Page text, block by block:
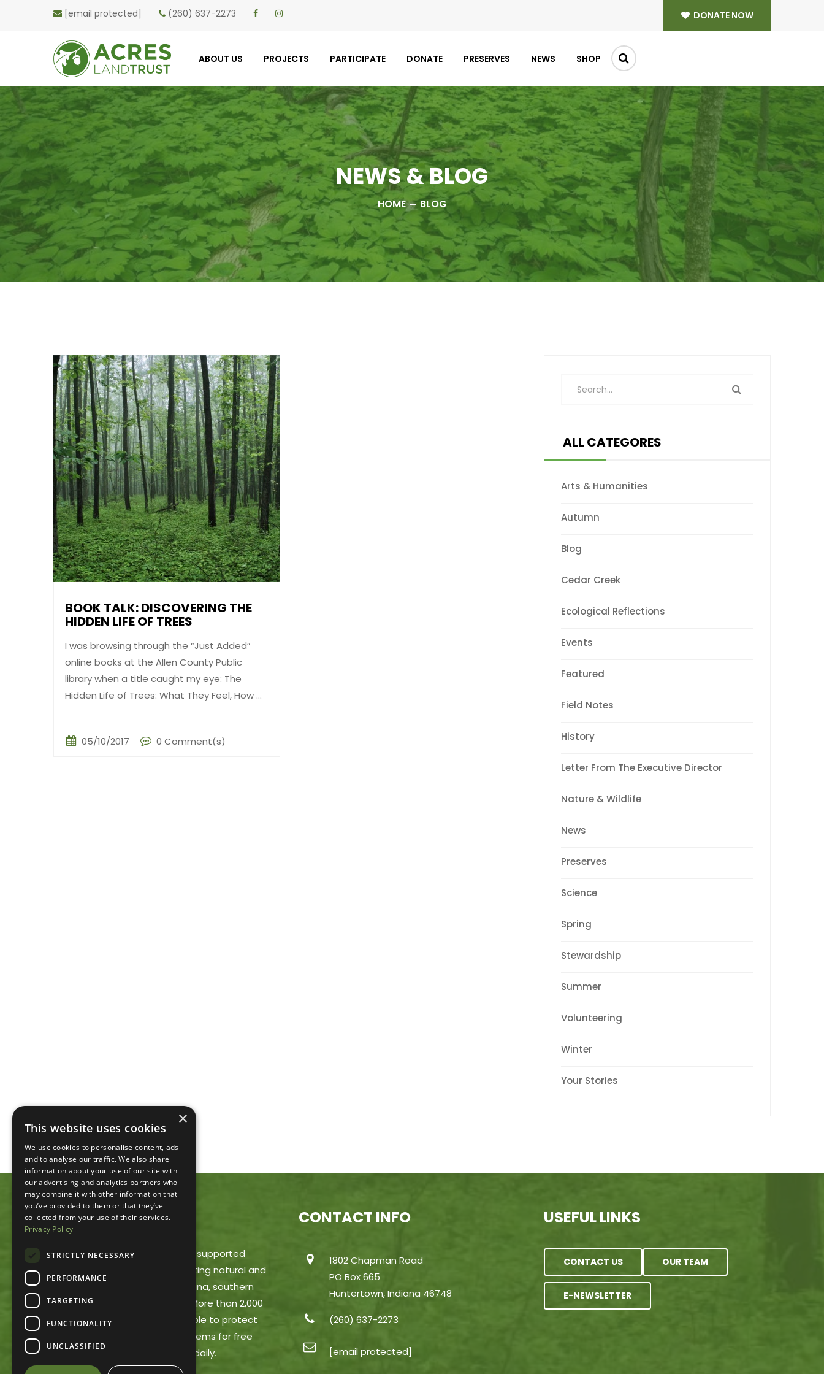
[email protected] (260) 637-2273 DONATE NOW
ABOUT US PROJECTS PARTICIPATE DONATE PRESERVES NEWS SHOP
NEWS & BLOG
HOME BLOG
BOOK TALK: DISCOVERING THE
HIDDEN LIFE OF TREES
I was browsing through the “Just Added”
online books at the Allen County Public
library when a title caught my eye: The
Hidden Life of Trees: What They Feel, How ...
05/10/2017 0 Comment(s)
ALL CATEGORES
Arts & Humanities
Autumn
Blog
Cedar Creek
Ecological Reflections
Events
Featured
Field Notes
History
Letter From The Executive Director
Nature & Wildlife
News
Preserves
Science
Spring
Stewardship
Summer
Volunteering
Winter
Your Stories
ACRES LAND TRUST
ACRES Land Trust is a member-supported
nonprofit dedicated to protecting natural and
working lands in northeast Indiana, southern
Michigan and northwest Ohio. More than 2,000
ACRES members make it possible to protect
these areas and offer trail systems for free
public use, open dawn to dusk daily.
CONTACT INFO
1802 Chapman Road
PO Box 665
Huntertown, Indiana 46748
(260) 637-2273
[email protected]
USEFUL LINKS
CONTACT US OUR TEAM
E-NEWSLETTER
×
This website uses cookies
We use cookies to personalise content, ads
and to analyse our traffic. We also share
information about your use of our site with
our advertising and analytics partners who
may combine it with other information that
you’ve provided to them or that they’ve
collected from your use of their services.
Privacy Policy
STRICTLY NECESSARY
PERFORMANCE
TARGETING
FUNCTIONALITY
UNCLASSIFIED